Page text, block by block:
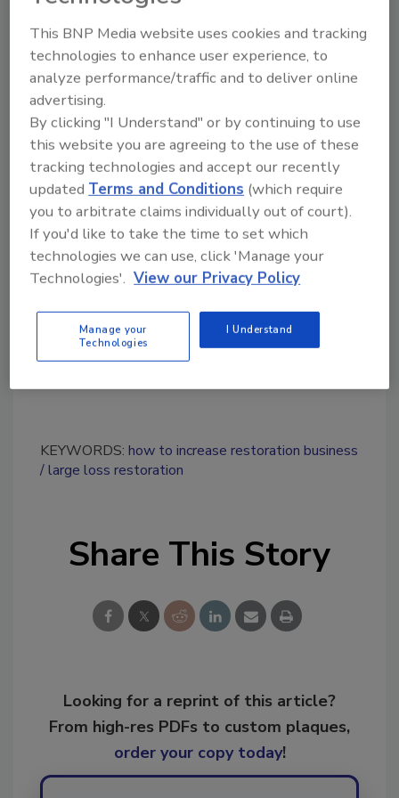
the restoration industry as one of the largest
and most respected privately owned disaster
restoration contractors in North America."
As part of the 50
th
anniversary celebration,
Signal is hosting nationwide events in Detroit,
New York, Las Vegas, Los Angeles, San
Francisco and Miami.
Looking for quick answers on restoration,
remediation and cleaning topics?
Try Ask R&R, our new smart AI search
Ask R&R→
KEYWORDS: how to increase restoration business
large loss restoration
Share This Story
Looking for a reprint of this article?
From high-res PDFs to custom plaques,
order your copy today!
This BNP Media website uses cookies and tracking
technologies to enhance user experience, to
analyze performance/traffic and to deliver online
advertising.
By clicking "I Understand" or by continuing to use
this website you are agreeing to the use of these
tracking technologies and accept our recently
updatedTerms and Conditions (which require
you to arbitrate claims individually out of court).
If you'd like to take the time to set which
technologies we can use, click 'Manage your
Technologies'. View our Privacy Policy
Manage your
Technologies
I Understand